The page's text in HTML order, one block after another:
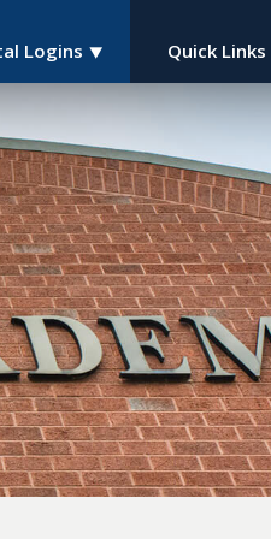
Logins Quick Links